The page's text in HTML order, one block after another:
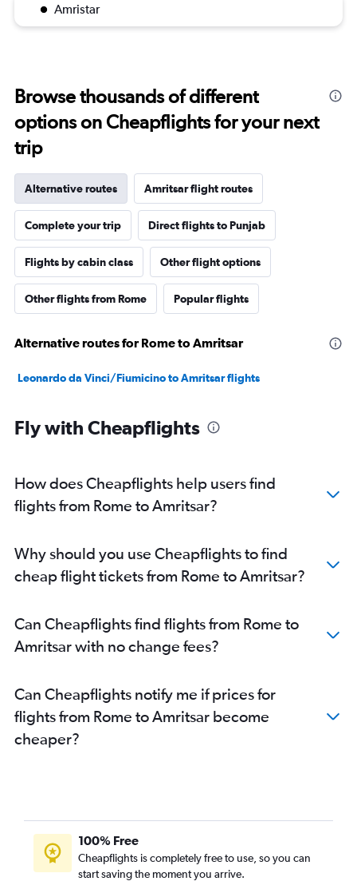
Amristar
Browse thousands of different
options on Cheapflights for your next
trip
Alternative routes Amritsar flight routes
Complete your trip Direct flights to Punjab
Flights by cabin class Other flight options
Other flights from Rome Popular flights
Alternative routes for Rome to Amritsar
Leonardo da Vinci/Fiumicino to Amritsar flights
Fly with Cheapflights
How does Cheapflights help users find
flights from Rome to Amritsar?
Why should you use Cheapflights to find
cheap flight tickets from Rome to Amritsar?
Can Cheapflights find flights from Rome to
Amritsar with no change fees?
Can Cheapflights notify me if prices for
flights from Rome to Amritsar become
cheaper?
100% Free
Cheapflights is completely free to use, so you can
start saving the moment you arrive.